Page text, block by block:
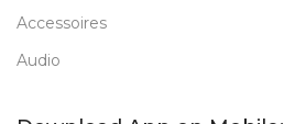
Accessoires
Audio